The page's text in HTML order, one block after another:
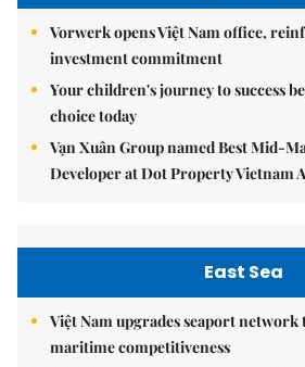
Vorwerk opens Việt Nam office,
investment commitment
Your children's journey to success
choice today
Vạn Xuân Group named Best Mid-
Developer at Dot Property Vietnam
East Sea
Việt Nam upgrades seaport
maritime competitiveness